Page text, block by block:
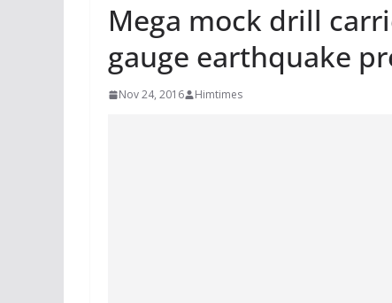
Mega mock drill
gauge earthquake
Nov 24, 2016 Himtimes